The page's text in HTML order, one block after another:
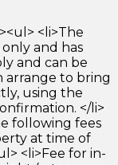
<li>The
and has
and can be
arrange to bring
using the
</li>
following fees
at time of
<li>Fee for in-